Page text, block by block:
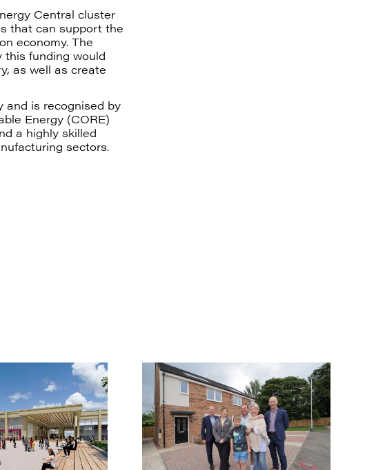
Central cluster
that can support the
economy. The
funding would
as well as create
and is recognised by
Energy (CORE)
a highly skilled
sectors.